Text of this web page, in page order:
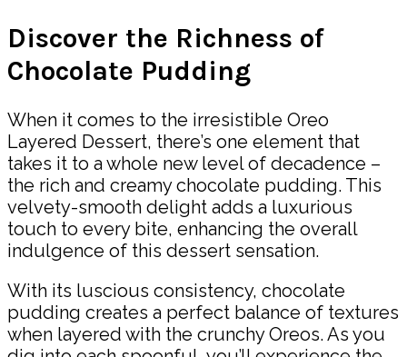
Discover the Richness of
Chocolate Pudding
When it comes to the irresistible Oreo
Layered Dessert, there’s one element that
takes it to a whole new level of decadence –
the rich and creamy chocolate pudding. This
velvety-smooth delight adds a luxurious
touch to every bite, enhancing the overall
indulgence of this dessert sensation.
With its luscious consistency, chocolate
pudding creates a perfect balance of textures
when layered with the crunchy Oreos. As you